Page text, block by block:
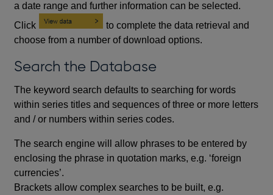
a date range and further information can be selected.
Click
to complete the data retrieval and
choose from a number of download options.
Search the Database
The keyword search defaults to searching for words
within series titles and sequences of three or more letters
and / or numbers within series codes.
The search engine will allow phrases to be entered by
enclosing the phrase in quotation marks, e.g. ‘foreign
currencies’.
Brackets allow complex searches to be built, e.g.